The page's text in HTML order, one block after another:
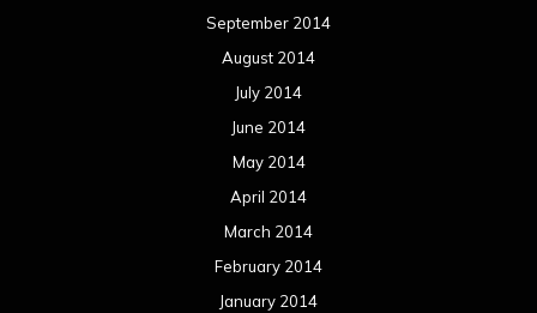
September 2014
August 2014
July 2014
June 2014
May 2014
April 2014
March 2014
February 2014
January 2014